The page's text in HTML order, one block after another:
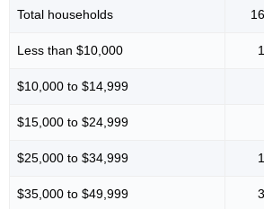
Total households
Less than $10,000
$10,000 to $14,999
$15,000 to $24,999
$25,000 to $34,999
$35,000 to $49,999